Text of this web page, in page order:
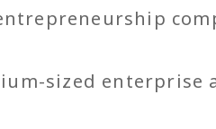
sized enterprise